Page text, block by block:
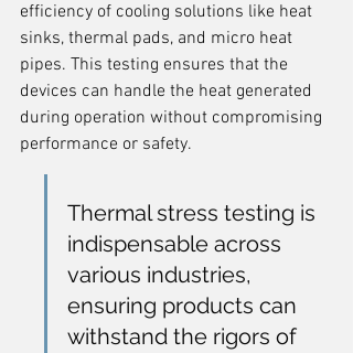
efficiency of cooling solutions like heat
sinks, thermal pads, and micro heat
pipes. This testing ensures that the
devices can handle the heat generated
during operation without compromising
performance or safety.
Thermal stress testing is
indispensable across
various industries,
ensuring products can
withstand the rigors of